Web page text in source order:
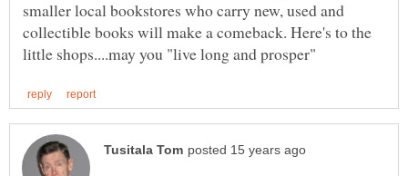
smaller local bookstores who carry new, used and
collectible books will make a comeback. Here's to the